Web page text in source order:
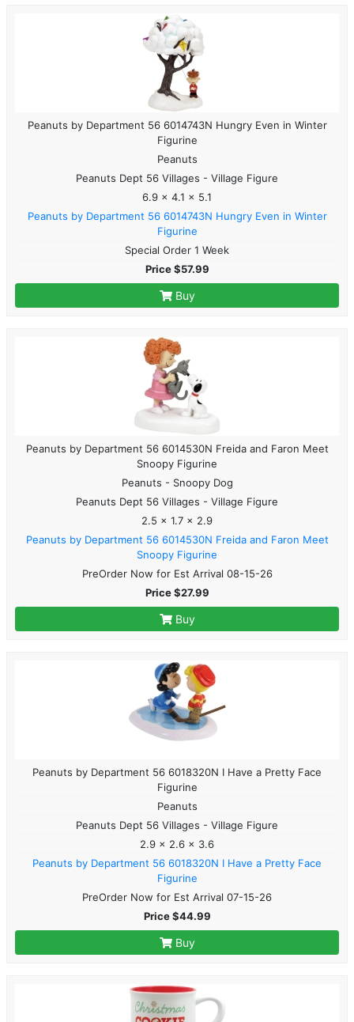
Peanuts by Department 56 6014743N Hungry Even in Winter
Figurine
Peanuts
Peanuts Dept 56 Villages - Village Figure
6.9 x 4.1 x 5.1
Peanuts by Department 56 6014743N Hungry Even in Winter
Figurine
Special Order 1 Week
Price $57.99
Buy
Peanuts by Department 56 6014530N Freida and Faron Meet
Snoopy Figurine
Peanuts - Snoopy Dog
Peanuts Dept 56 Villages - Village Figure
2.5 x 1.7 x 2.9
Peanuts by Department 56 6014530N Freida and Faron Meet
Snoopy Figurine
PreOrder Now for Est Arrival 08-15-26
Price $27.99
Buy
Peanuts by Department 56 6018320N I Have a Pretty Face
Figurine
Peanuts
Peanuts Dept 56 Villages - Village Figure
2.9 x 2.6 x 3.6
Peanuts by Department 56 6018320N I Have a Pretty Face
Figurine
PreOrder Now for Est Arrival 07-15-26
Price $44.99
Buy